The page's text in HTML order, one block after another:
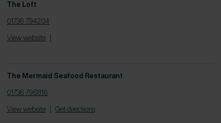
The Loft
01736 794204
View website
The Mermaid Seafood Restaurant
01736 796816
View website Get directions